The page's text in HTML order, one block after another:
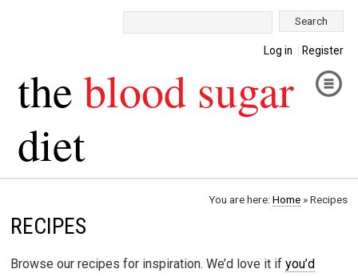
Log in Register
the blood sugar
diet
You are here: Home»Recipes
RECIPES
Browse our recipes for inspiration. We’d love it ifyou’d